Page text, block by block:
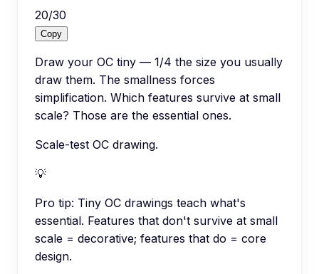
20/30
Copy
Draw your OC tiny — 1/4 the size you usually
draw them. The smallness forces
simplification. Which features survive at small
scale? Those are the essential ones.
Scale-test OC drawing.
💡
Pro tip: Tiny OC drawings teach what's
essential. Features that don't survive at small
scale = decorative; features that do = core
design.